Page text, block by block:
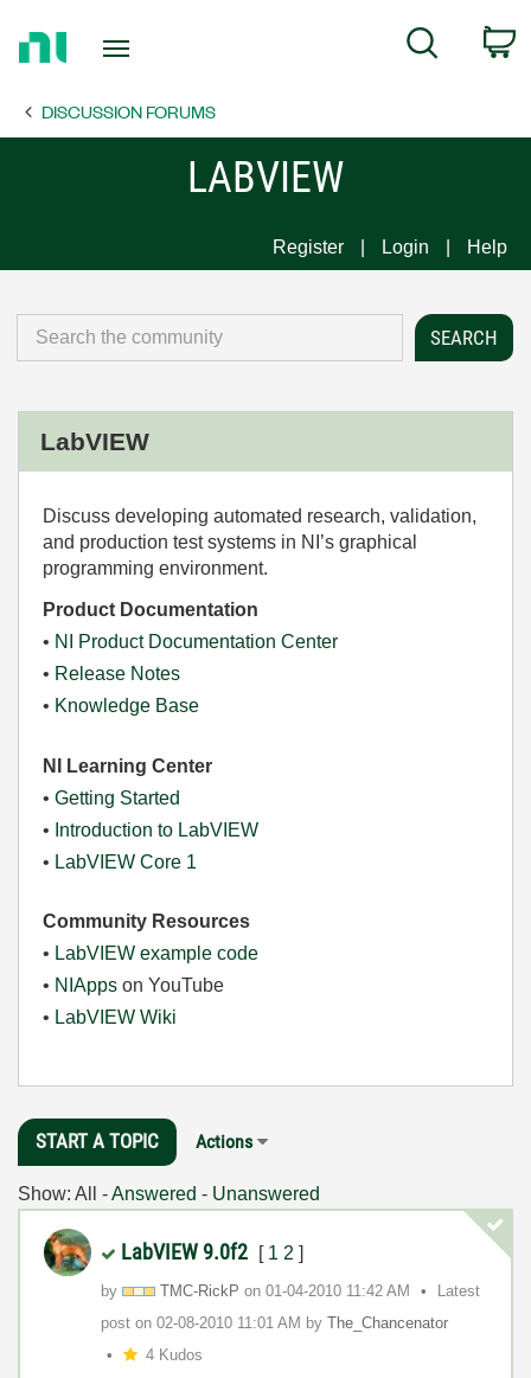
Page
Search
DISCUSSION FORUMS
LABVIEW
Register Login Help
LabVIEW
Discuss developing automated research, validation,
and production test systems in NI’s graphical
programming environment.
Product Documentation
• NI Product Documentation Center
• Release Notes
• Knowledge Base
NI Learning Center
• Getting Started
• Introduction to LabVIEW
• LabVIEW Core 1
Community Resources
• LabVIEW example code
• NIApps on YouTube
• LabVIEW Wiki
START A TOPIC Actions
Show: All -Answered - Unanswered
LabVIEW 9.0f2 [ 1 2 ]
by TMC-RickP on ‎01-04-2010 11:42 AM
Latest
post on ‎02-08-2010 11:01 AM by The_Chancenator
4 Kudos